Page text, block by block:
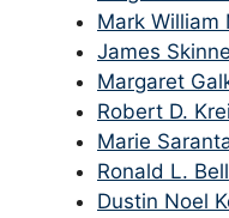
Mark William
James
Margaret
Robert D.
Marie
Ronald L. Bell
Dustin Noel